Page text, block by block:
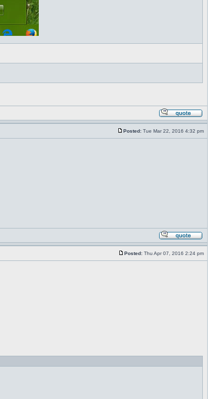
Posted: Tue Mar 22, 2016 4:32 pm
Posted: Thu Apr 07, 2016 2:24 pm